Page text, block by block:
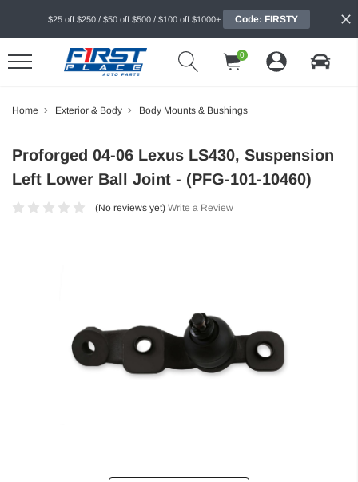
$25 off $250 / $50 off $500 / $100 off $1000+ Code: FIRSTY
0
Home Exterior & Body Body Mounts & Bushings
Proforged 04-06 Lexus LS430, Suspension
Left Lower Ball Joint - (PFG-101-10460)
(No reviews yet) Write a Review